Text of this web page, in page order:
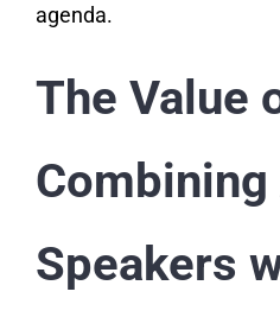
agenda.
The Value
Combining
Speakers